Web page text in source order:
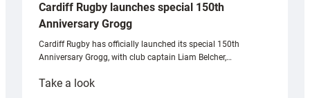
Cardiff Rugby launches special 150th
Anniversary Grogg
Cardiff Rugby has officially launched its special 150th
Anniversary Grogg, with club captain Liam Belcher,…
Take a look: